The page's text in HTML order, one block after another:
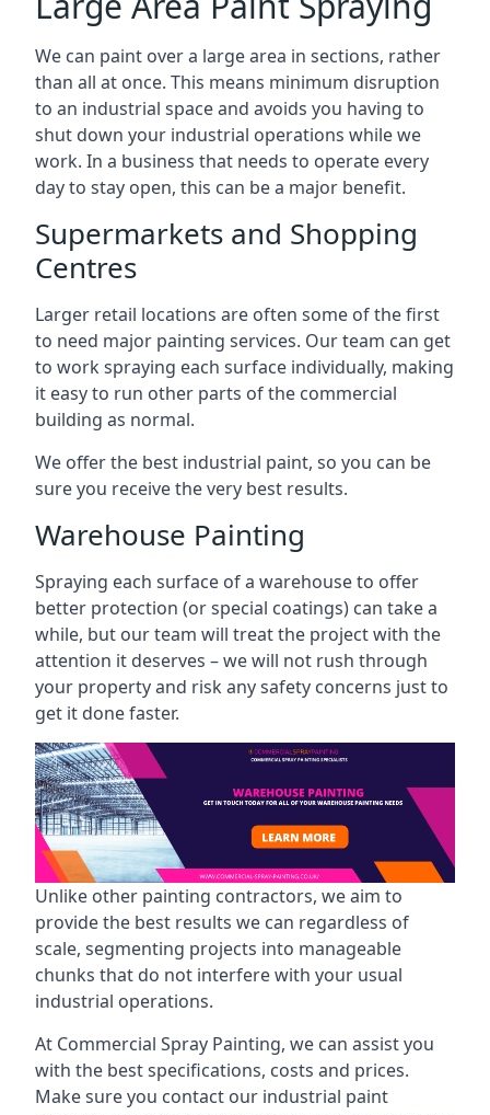
We can paint over a large area in sections, rather
than all at once. This means minimum disruption
to an industrial space and avoids you having to
shut down your industrial operations while we
work. In a business that needs to operate every
day to stay open, this can be a major benefit.
Supermarkets and Shopping
Centres
Larger retail locations are often some of the first
to need major painting services. Our team can get
to work spraying each surface individually, making
it easy to run other parts of the commercial
building as normal.
We offer the best industrial paint, so you can be
sure you receive the very best results.
Warehouse Painting
Spraying each surface of a warehouse to offer
better protection (or special coatings) can take a
while, but our team will treat the project with the
attention it deserves – we will not rush through
your property and risk any safety concerns just to
get it done faster.
Unlike other painting contractors, we aim to
provide the best results we can regardless of
scale, segmenting projects into manageable
chunks that do not interfere with your usual
industrial operations.
At Commercial Spray Painting, we can assist you
with the best specifications, costs and prices.
Make sure you contact our industrial paint